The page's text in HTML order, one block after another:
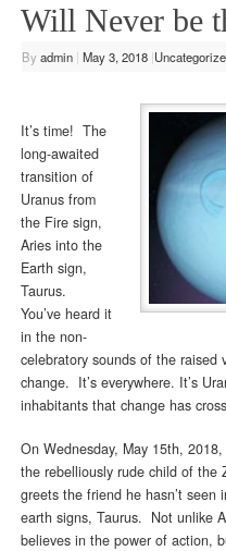
Will Never be
By admin | May 3, 2018 |
It’s time! The
long-awaited
transition of
Uranus from
the Fire sign,
Aries into the
Earth sign,
Taurus.
You’ve heard it
in the non-
celebratory sounds of the raised
change. It’s everywhere. It’s
inhabitants that change has
On Wednesday, May 15th,
the rebelliously rude child of the
greets the friend he hasn’t
earth signs, Taurus. Not unlike
believes in the power of action,